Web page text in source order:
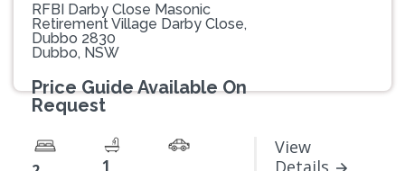
RFBI Darby Close Masonic
Retirement Village Darby Close,
Dubbo 2830
Dubbo, NSW
Price Guide Available On
Request
1
View
Details